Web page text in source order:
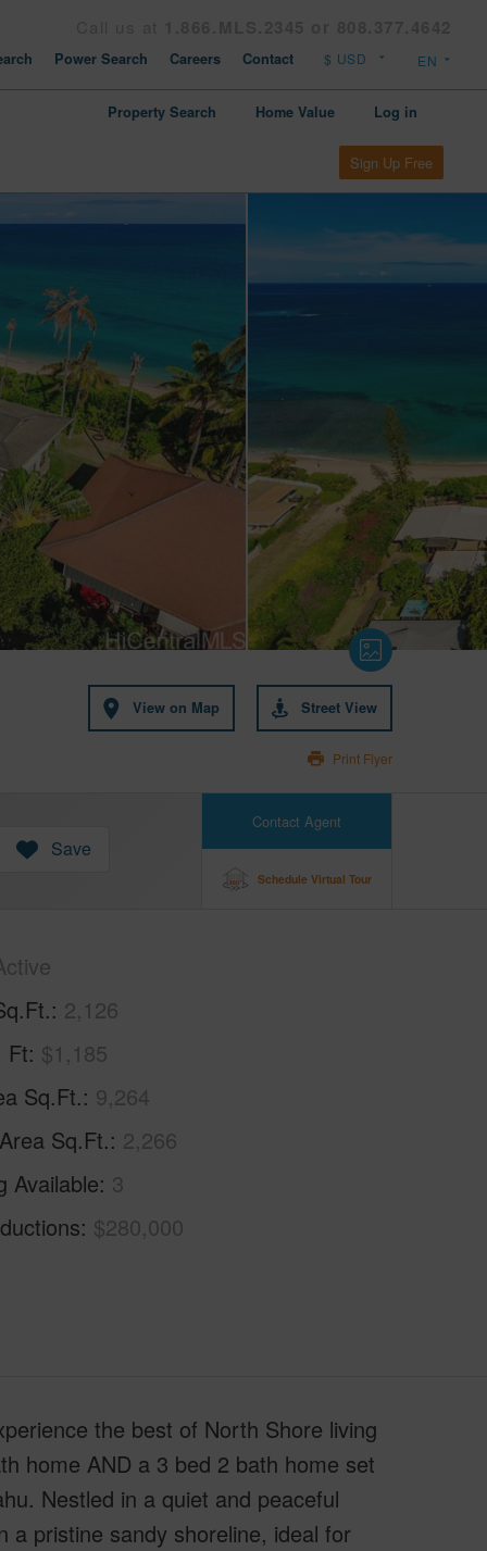
Power Search Careers Contact
Property Search Home Value Log in
Sign Up Free
View on Map Street View
Print Flyer
Contact Agent
Schedule Virtual Tour
Save
2,126
Ft $1,185
Sq.Ft. 9,264
Sq.Ft. 2,266
Available 3
$280,000
the best of North Shore living
home AND a 3 bed 2 bath home set
Nestled in a quiet and peaceful
a pristine sandy shoreline, ideal for